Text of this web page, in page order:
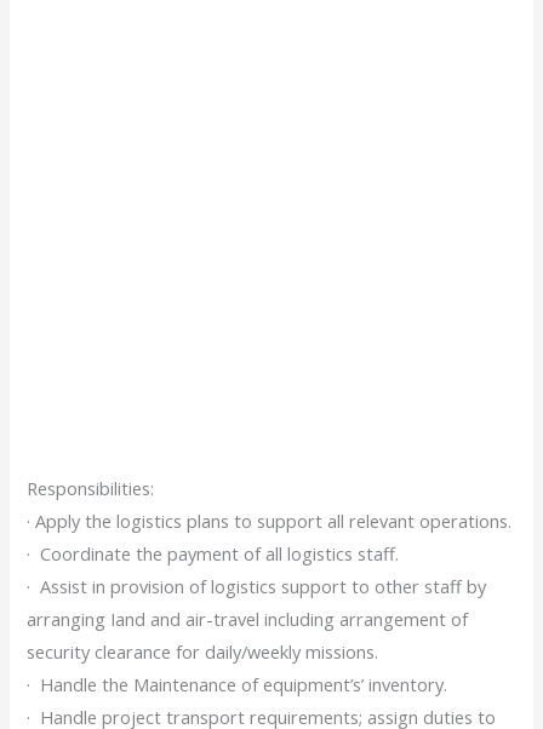
Responsibilities:
· Apply the logistics plans to support all relevant operations.
· Coordinate the payment of all logistics staff.
· Assist in provision of logistics support to other staff by
arranging Iand and air-travel including arrangement of
security clearance for daily/weekly missions.
· Handle the Maintenance of equipment’s’ inventory.
· Handle project transport requirements; assign duties to